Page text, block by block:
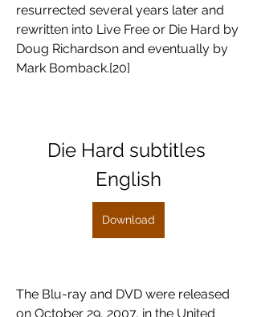
resurrected several years later and
rewritten into Live Free or Die Hard by
Doug Richardson and eventually by
Mark Bomback.[20]
Die Hard subtitles
English
Download
The Blu-ray and DVD were released
on October 29, 2007, in the United